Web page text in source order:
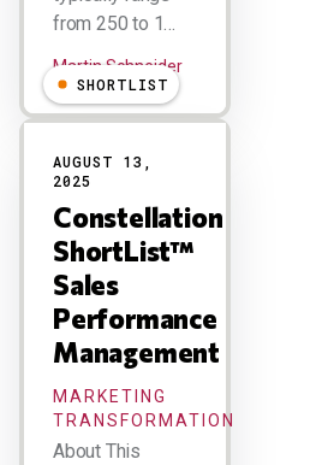
from 250 to 1…
Martin Schneider
SHORTLIST
AUGUST 13,
2025
Constellation
ShortList™
Sales
Performance
Management
MARKETING
TRANSFORMATION
About This